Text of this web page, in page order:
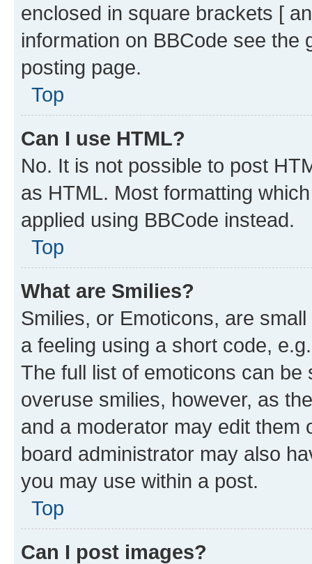
enclosed in square brackets [
information on BBCode see
posting page.
Top
Can I use HTML?
No. It is not possible to post
as HTML. Most formatting
applied using BBCode instead.
Top
What are Smilies?
Smilies, or Emoticons, are
a feeling using a short code,
The full list of emoticons can
overuse smilies, however, as
and a moderator may edit them
board administrator may also
you may use within a post.
Top
Can I post images?